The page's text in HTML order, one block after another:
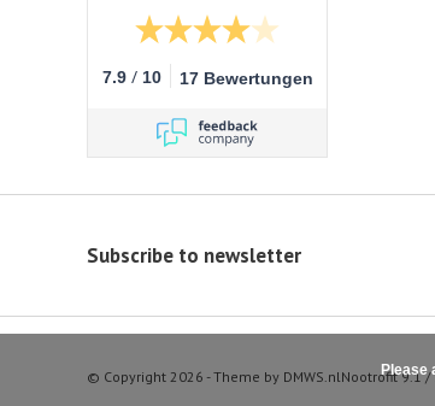
7.9 / 10 17 Bewertungen
Subscribe to newsletter
© Copyright 2026 - Theme by DMWS.nlNootrofit 9.1/
Please